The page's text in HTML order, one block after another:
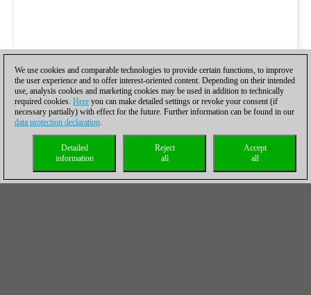
We use cookies and comparable technologies to provide certain functions, to improve
the user experience and to offer interest-oriented content. Depending on their intended
use, analysis cookies and marketing cookies may be used in addition to technically
required cookies. Here you can make detailed settings or revoke your consent (if
necessary partially) with effect for the future. Further information can be found in our
data protection declaration.
Accept
all
Reject
all
Detailed
information